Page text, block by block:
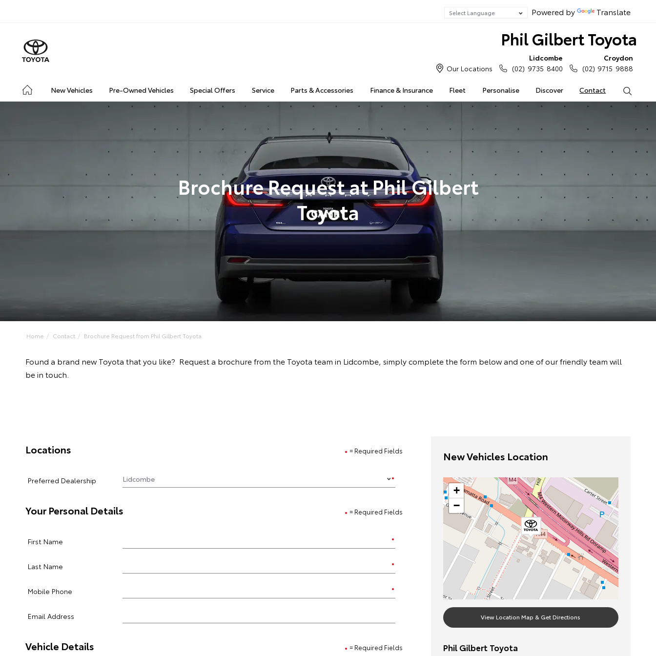
Powered by Translate
Phil Gilbert Toyota
New Vehicles Pre-Owned Vehicles Special Offers Service Parts & Accessories Finance & Insurance Fleet Personalise Discover Contact
Our Locations
Lidcombe
(02) 9735 8400
Croydon
(02) 9715 9888
Brochure Request at Phil Gilbert
Toyota
Home Contact Brochure Request from Phil Gilbert Toyota
Found a brand new Toyota that you like? Request a brochure from the Toyota team in Lidcombe, simply complete the form below and one of our friendly team will
be in touch.
= Required Fields
Locations
Preferred Dealership
= Required Fields
Your Personal Details
First Name
Last Name
Mobile Phone
Email Address
= Required Fields
Vehicle Details
New Vehicles Location
+
−
View Location Map & Get Directions
Phil Gilbert Toyota